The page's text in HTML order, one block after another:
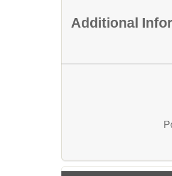
Additional